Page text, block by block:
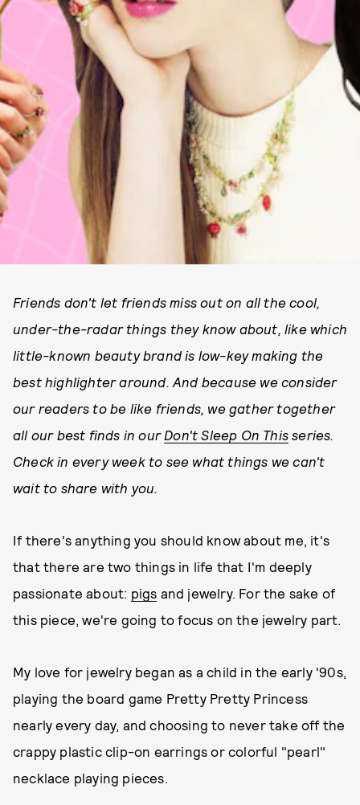
Friends don't let friends miss out on all the cool,
under-the-radar things they know about, like which
little-known beauty brand is low-key making the
best highlighter around. And because we consider
our readers to be like friends, we gather together
all our best finds in our Don't Sleep On This series.
Check in every week to see what things we can't
wait to share with you.
If there's anything you should know about me, it's
that there are two things in life that I'm deeply
passionate about: pigs and jewelry. For the sake of
this piece, we're going to focus on the jewelry part.
My love for jewelry began as a child in the early '90s,
playing the board game Pretty Pretty Princess
nearly every day, and choosing to never take off the
crappy plastic clip-on earrings or colorful "pearl"
necklace playing pieces.